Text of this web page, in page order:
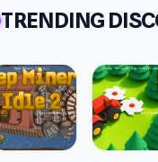
TRENDING